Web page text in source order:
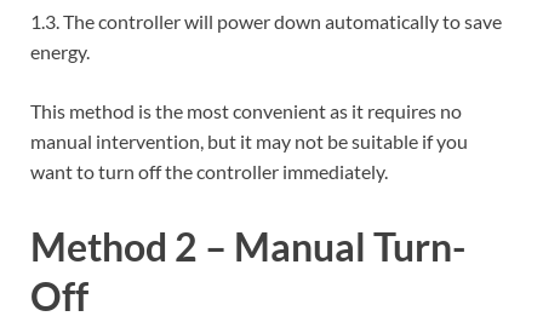
1.3. The controller will power down automatically to save
energy.
This method is the most convenient as it requires no
manual intervention, but it may not be suitable if you
want to turn off the controller immediately.
Method 2 – Manual Turn-
Off